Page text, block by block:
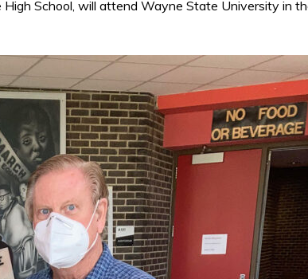
School, will attend Wayne State University in